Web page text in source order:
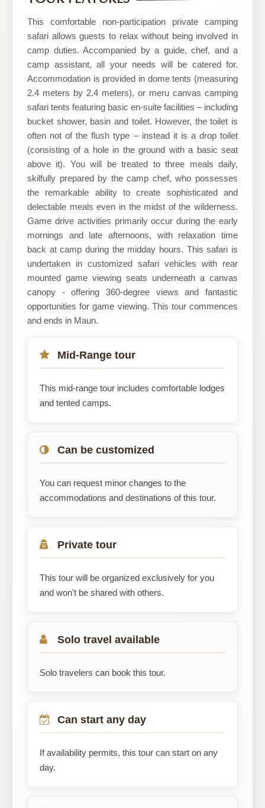
Safaris
This comfortable non-participation private camping
safari allows guests to relax without being involved in
camp duties. Accompanied by a guide, chef, and a
camp assistant, all your needs will be catered for.
Accommodation is provided in dome tents (measuring
2.4 meters by 2.4 meters), or meru canvas camping
safari tents featuring basic en-suite facilities – including
bucket shower, basin and toilet. However, the toilet is
often not of the flush type – instead it is a drop toilet
(consisting of a hole in the ground with a basic seat
above it). You will be treated to three meals daily,
skilfully prepared by the camp chef, who possesses
the remarkable ability to create sophisticated and
delectable meals even in the midst of the wilderness.
Game drive activities primarily occur during the early
mornings and late afternoons, with relaxation time
back at camp during the midday hours. This safari is
undertaken in customized safari vehicles with rear
mounted game viewing seats underneath a canvas
canopy - offering 360-degree views and fantastic
opportunities for game viewing. This tour commences
and ends in Maun.
Mid-Range tour
This mid-range tour includes comfortable lodges
and tented camps.
Can be customized
You can request minor changes to the
accommodations and destinations of this tour.
Private tour
This tour will be organized exclusively for you
and won't be shared with others.
Solo travel available
Solo travelers can book this tour.
Can start any day
If availability permits, this tour can start on any
day.